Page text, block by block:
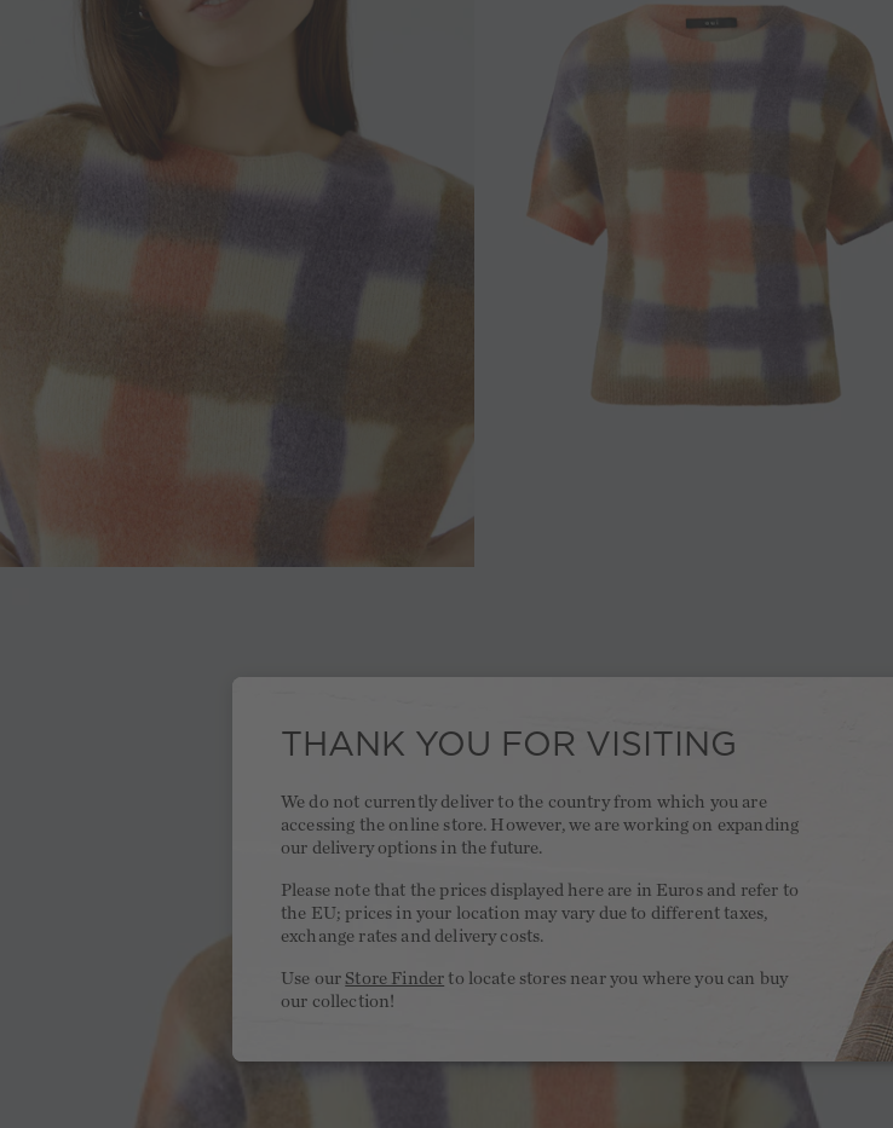
THANK YOU FOR VISITING
We do not currently deliver to the country from which you are
accessing the online store. However, we are working on expanding
our delivery options in the future.
Please note that the prices displayed here are in Euros and refer to
the EU; prices in your location may vary due to different taxes,
exchange rates and delivery costs.
Use our Store Finder to locate stores near you where you can buy
our collection!